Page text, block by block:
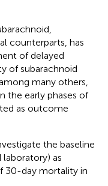
counterparts, has
of delayed
of subarachnoid
many others,
the early phases of
as outcome
the baseline
laboratory) as
30-day mortality in